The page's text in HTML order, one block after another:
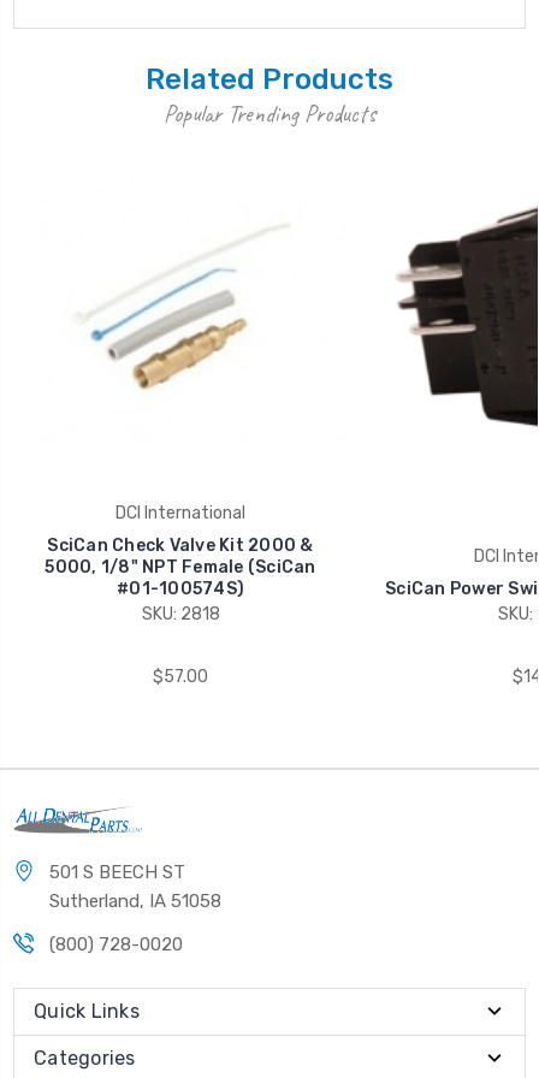
Related Products
Popular Trending Products
DCI International
SciCan Check Valve Kit 2000 &
5000, 1/8" NPT Female (SciCan
#01-100574S)
SKU: 2818
$57.00
DCI
SciCan Power
501 S BEECH ST
Sutherland, IA 51058
(800) 728-0020
Quick Links
Categories